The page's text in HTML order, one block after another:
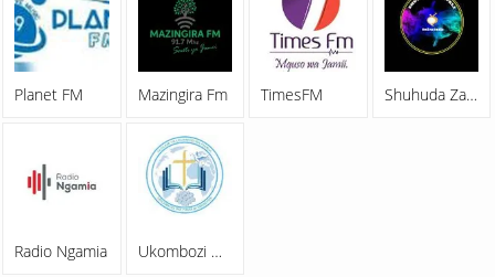
Planet FM Mazingira Fm TimesFM Shuhuda Za Kweli Radio
Radio Ngamia Ukombozi Wa Familia Online Radio